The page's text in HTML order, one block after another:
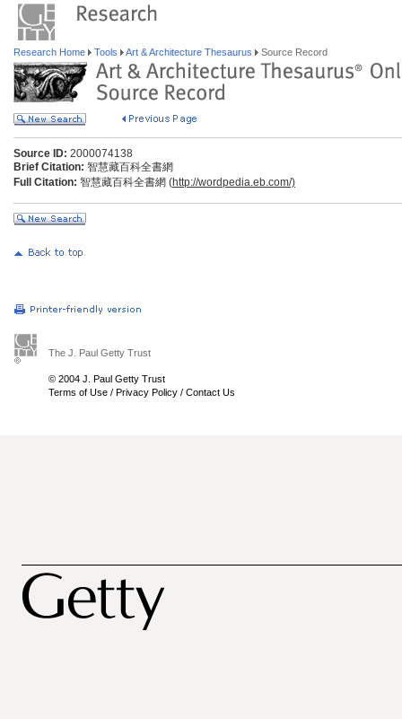
Research Home Tools Art & Architecture Thesaurus Source Record
Source ID: 2000074138
Brief Citation: 智慧藏百科全書網
Full Citation: 智慧藏百科全書網 (http://wordpedia.eb.com/)
The J. Paul Getty Trust
© 2004 J. Paul Getty Trust
Terms of Use / Privacy Policy / Contact Us